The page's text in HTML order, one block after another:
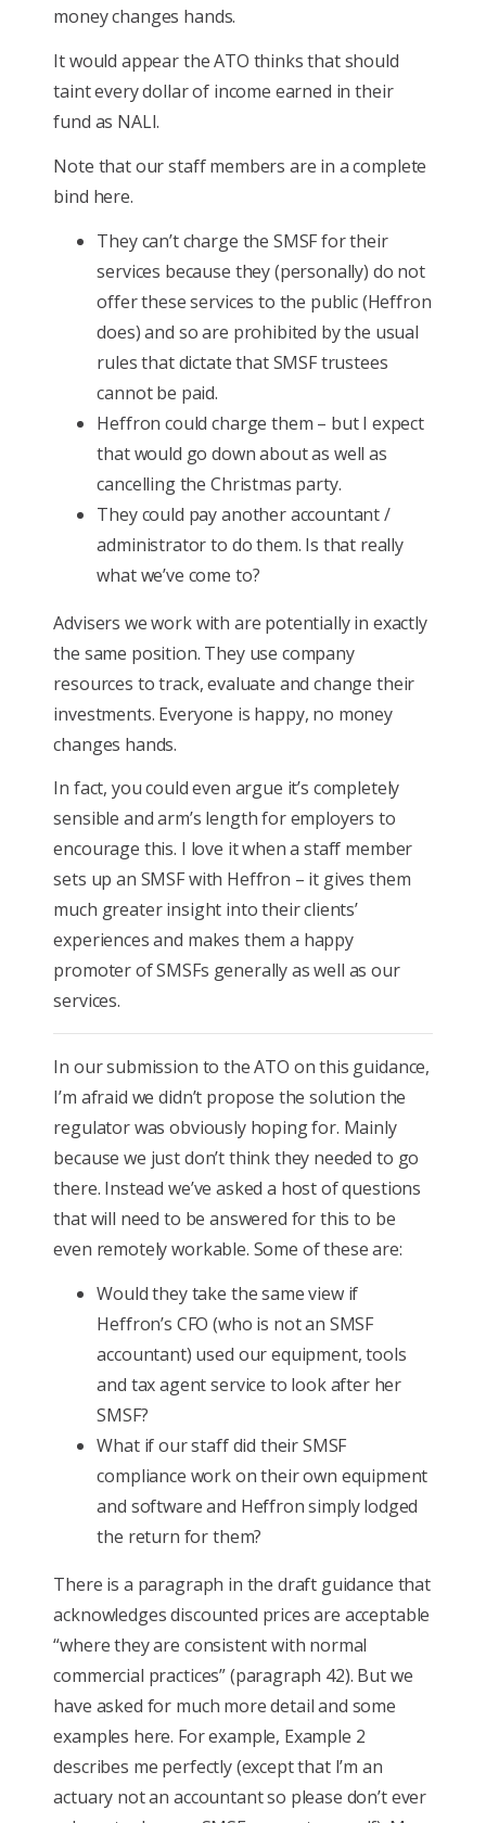
money changes hands.
It would appear the ATO thinks that should
taint every dollar of income earned in their
fund as NALI.
Note that our staff members are in a complete
bind here.
They can’t charge the SMSF for their
services because they (personally) do not
offer these services to the public (Heffron
does) and so are prohibited by the usual
rules that dictate that SMSF trustees
cannot be paid.
Heffron could charge them – but I expect
that would go down about as well as
cancelling the Christmas party.
They could pay another accountant /
administrator to do them. Is that really
what we’ve come to?
Advisers we work with are potentially in exactly
the same position. They use company
resources to track, evaluate and change their
investments. Everyone is happy, no money
changes hands.
In fact, you could even argue it’s completely
sensible and arm’s length for employers to
encourage this. I love it when a staff member
sets up an SMSF with Heffron – it gives them
much greater insight into their clients’
experiences and makes them a happy
promoter of SMSFs generally as well as our
services.
In our submission to the ATO on this guidance,
I’m afraid we didn’t propose the solution the
regulator was obviously hoping for. Mainly
because we just don’t think they needed to go
there. Instead we’ve asked a host of questions
that will need to be answered for this to be
even remotely workable. Some of these are:
Would they take the same view if
Heffron’s CFO (who is not an SMSF
accountant) used our equipment, tools
and tax agent service to look after her
SMSF?
What if our staff did their SMSF
compliance work on their own equipment
and software and Heffron simply lodged
the return for them?
There is a paragraph in the draft guidance that
acknowledges discounted prices are acceptable
“where they are consistent with normal
commercial practices” (paragraph 42). But we
have asked for much more detail and some
examples here. For example, Example 2
describes me perfectly (except that I’m an
actuary not an accountant so please don’t ever